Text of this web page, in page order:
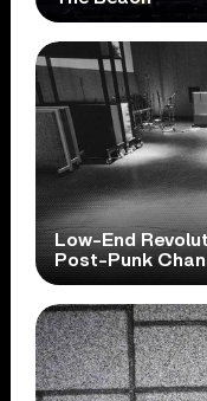
Low-End
Post-Punk